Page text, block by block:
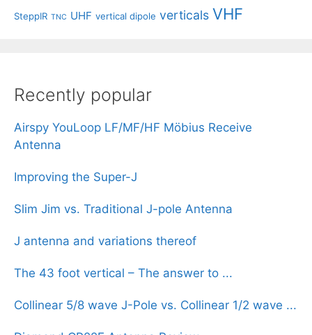
SteppIR TNC UHF vertical dipole verticals VHF
Recently popular
Airspy YouLoop LF/MF/HF Möbius Receive
Antenna
Improving the Super-J
Slim Jim vs. Traditional J-pole Antenna
J antenna and variations thereof
The 43 foot vertical – The answer to ...
Collinear 5/8 wave J-Pole vs. Collinear 1/2 wave ...